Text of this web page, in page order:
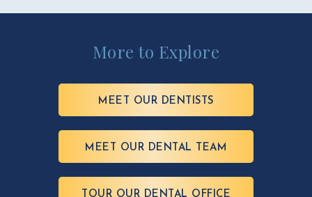
More to Explore
MEET OUR DENTISTS
MEET OUR DENTAL TEAM
TOUR OUR DENTAL OFFICE